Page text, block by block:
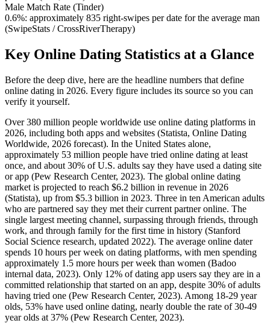
Male Match Rate (Tinder)
0.6%: approximately 835 right-swipes per date for the average man
(SwipeStats / CrossRiverTherapy)
Key Online Dating Statistics at a Glance
Before the deep dive, here are the headline numbers that define
online dating in 2026. Every figure includes its source so you can
verify it yourself.
Over 380 million people worldwide use online dating platforms in
2026, including both apps and websites (Statista, Online Dating
Worldwide, 2026 forecast). In the United States alone,
approximately 53 million people have tried online dating at least
once, and about 30% of U.S. adults say they have used a dating site
or app (Pew Research Center, 2023). The global online dating
market is projected to reach $6.2 billion in revenue in 2026
(Statista), up from $5.3 billion in 2023. Three in ten American adults
who are partnered say they met their current partner online. The
single largest meeting channel, surpassing through friends, through
work, and through family for the first time in history (Stanford
Social Science research, updated 2022). The average online dater
spends 10 hours per week on dating platforms, with men spending
approximately 1.5 more hours per week than women (Badoo
internal data, 2023). Only 12% of dating app users say they are in a
committed relationship that started on an app, despite 30% of adults
having tried one (Pew Research Center, 2023). Among 18-29 year
olds, 53% have used online dating, nearly double the rate of 30-49
year olds at 37% (Pew Research Center, 2023).